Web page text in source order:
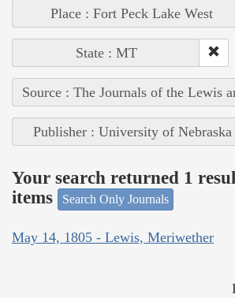
Place : Fort Peck Lake West
State : MT
Source : The Journals of the Lewis
Publisher : University of Nebraska
Your search returned 1
items
Search Only Journals
May 14, 1805 - Lewis, Meriwether